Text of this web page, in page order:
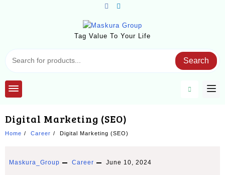
Tag Value To Your Life
Search
Digital Marketing (SEO)
Home Career Digital Marketing (SEO)
Maskura_Group Career June 10, 2024